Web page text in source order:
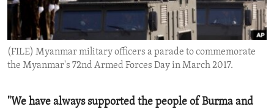
ENVIRONMENT AND HEALTH
IDEALS AND INSTITUTIONS
(FILE) Myanmar military officers a parade to commemorate
the Myanmar's 72nd Armed Forces Day in March 2017.
"We have always supported the people of Burma and